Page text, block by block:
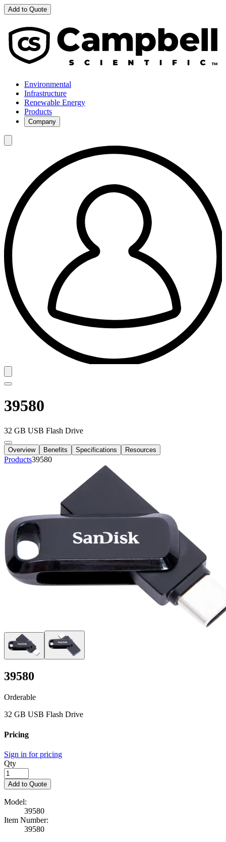
Add to Quote
Environmental
Infrastructure
Renewable Energy
Products
Company
39580
32 GB USB Flash Drive
Overview Benefits Specifications Resources
Products39580
39580
Orderable
32 GB USB Flash Drive
Pricing
Sign in for pricing
Qty
Add to Quote
Model:
39580
Item Number:
39580